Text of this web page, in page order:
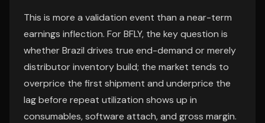
This is more a validation event than a near-term
earnings inflection. For BFLY, the key question is
whether Brazil drives true end-demand or merely
distributor inventory build; the market tends to
overprice the first shipment and underprice the
lag before repeat utilization shows up in
consumables, software attach, and gross margin.